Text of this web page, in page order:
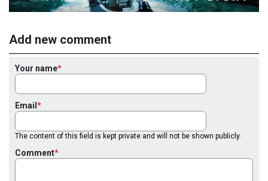
Add new comment
Your name
Email
The content of this field is kept private and will not be shown publicly.
Comment